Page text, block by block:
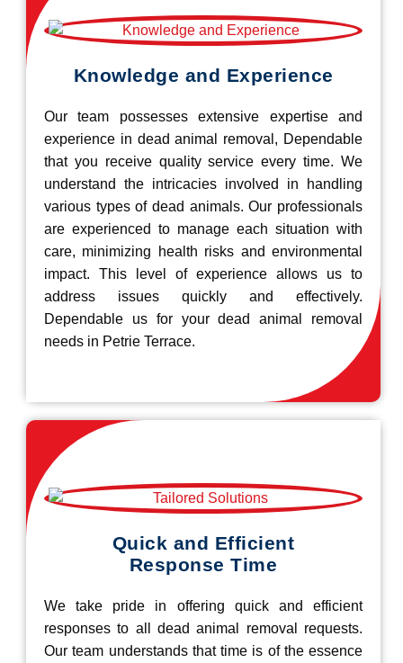
Knowledge and Experience
Our team possesses extensive expertise and
experience in dead animal removal, Dependable
that you receive quality service every time. We
understand the intricacies involved in handling
various types of dead animals. Our professionals
are experienced to manage each situation with
care, minimizing health risks and environmental
impact. This level of experience allows us to
address issues quickly and effectively.
Dependable us for your dead animal removal
needs in Petrie Terrace.
Quick and Efficient
Response Time
We take pride in offering quick and efficient
responses to all dead animal removal requests.
Our team understands that time is of the essence